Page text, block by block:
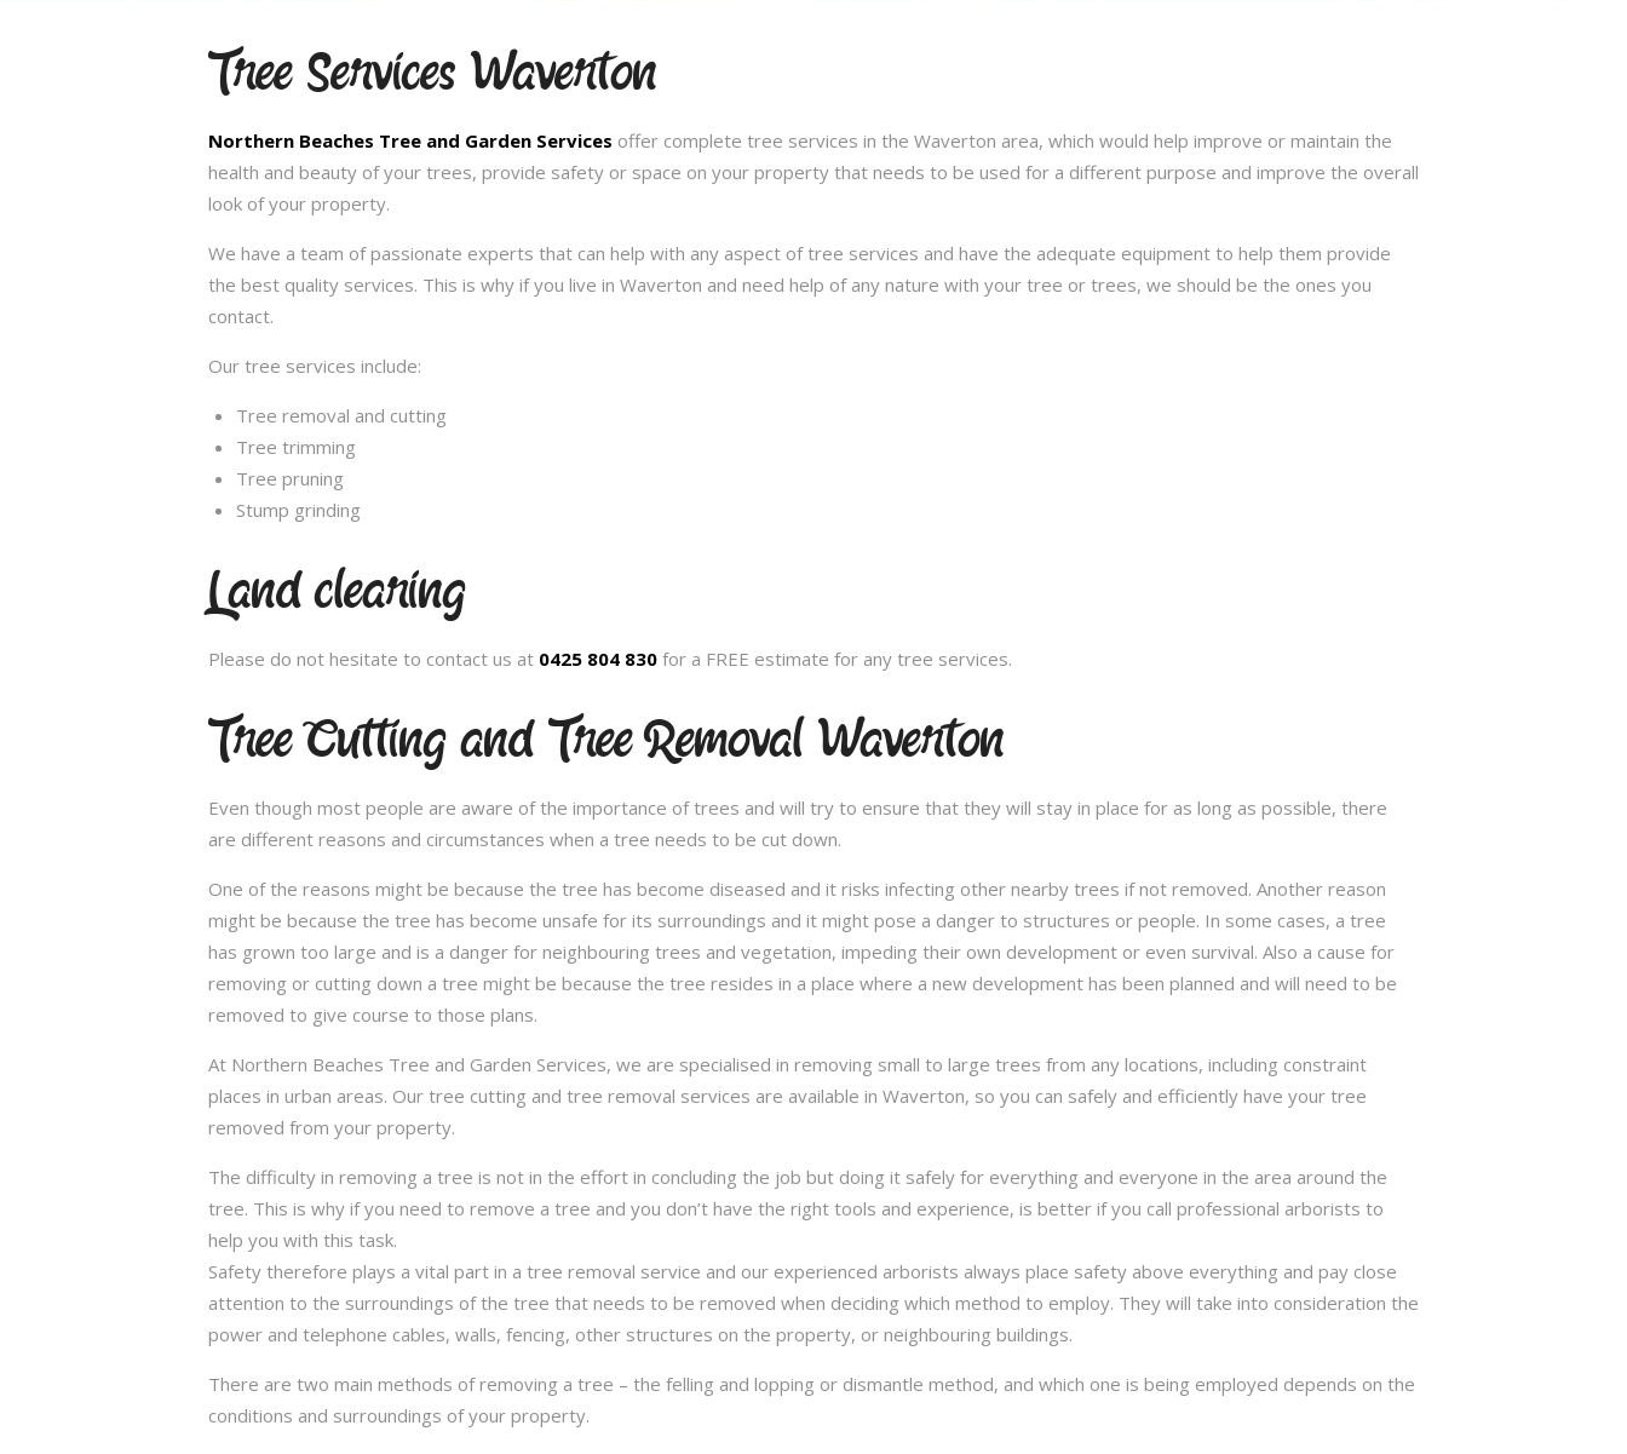
Tree Services Waverton
Northern Beaches Tree and Garden Services offer complete tree services in the Waverton area, which would help improve or maintain the
health and beauty of your trees, provide safety or space on your property that needs to be used for a different purpose and improve the overall
look of your property.
We have a team of passionate experts that can help with any aspect of tree services and have the adequate equipment to help them provide
the best quality services. This is why if you live in Waverton and need help of any nature with your tree or trees, we should be the ones you
contact.
Our tree services include:
Tree removal and cutting
Tree trimming
Tree pruning
Stump grinding
Land clearing
Please do not hesitate to contact us at 0425 804 830 for a FREE estimate for any tree services.
Tree Cutting and Tree Removal Waverton
Even though most people are aware of the importance of trees and will try to ensure that they will stay in place for as long as possible, there
are different reasons and circumstances when a tree needs to be cut down.
One of the reasons might be because the tree has become diseased and it risks infecting other nearby trees if not removed. Another reason
might be because the tree has become unsafe for its surroundings and it might pose a danger to structures or people. In some cases, a tree
has grown too large and is a danger for neighbouring trees and vegetation, impeding their own development or even survival. Also a cause for
removing or cutting down a tree might be because the tree resides in a place where a new development has been planned and will need to be
removed to give course to those plans.
At Northern Beaches Tree and Garden Services, we are specialised in removing small to large trees from any locations, including constraint
places in urban areas. Our tree cutting and tree removal services are available in Waverton, so you can safely and efficiently have your tree
removed from your property.
The difficulty in removing a tree is not in the effort in concluding the job but doing it safely for everything and everyone in the area around the
tree. This is why if you need to remove a tree and you don’t have the right tools and experience, is better if you call professional arborists to
help you with this task.
Safety therefore plays a vital part in a tree removal service and our experienced arborists always place safety above everything and pay close
attention to the surroundings of the tree that needs to be removed when deciding which method to employ. They will take into consideration the
power and telephone cables, walls, fencing, other structures on the property, or neighbouring buildings.
There are two main methods of removing a tree – the felling and lopping or dismantle method, and which one is being employed depends on the
conditions and surroundings of your property.